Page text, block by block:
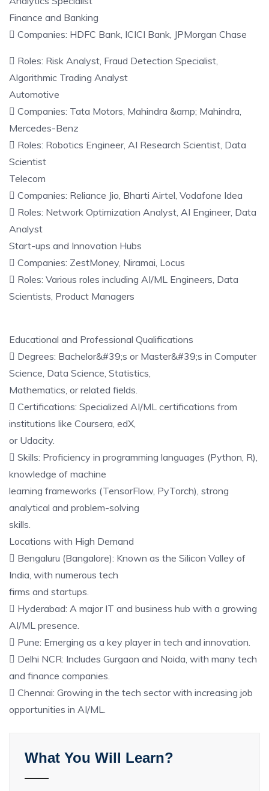
Finance and Banking
 Companies: HDFC Bank, ICICI Bank, JPMorgan Chase
 Roles: Risk Analyst, Fraud Detection Specialist,
Algorithmic Trading Analyst
Automotive
 Companies: Tata Motors, Mahindra &amp; Mahindra,
Mercedes-Benz
 Roles: Robotics Engineer, AI Research Scientist, Data
Scientist
Telecom
 Companies: Reliance Jio, Bharti Airtel, Vodafone Idea
 Roles: Network Optimization Analyst, AI Engineer, Data
Analyst
Start-ups and Innovation Hubs
 Companies: ZestMoney, Niramai, Locus
 Roles: Various roles including AI/ML Engineers, Data
Scientists, Product Managers
Educational and Professional Qualifications
 Degrees: Bachelor&#39;s or Master&#39;s in Computer
Science, Data Science, Statistics,
Mathematics, or related fields.
 Certifications: Specialized AI/ML certifications from
institutions like Coursera, edX,
or Udacity.
 Skills: Proficiency in programming languages (Python, R),
knowledge of machine
learning frameworks (TensorFlow, PyTorch), strong
analytical and problem-solving
skills.
Locations with High Demand
 Bengaluru (Bangalore): Known as the Silicon Valley of
India, with numerous tech
firms and startups.
 Hyderabad: A major IT and business hub with a growing
AI/ML presence.
 Pune: Emerging as a key player in tech and innovation.
 Delhi NCR: Includes Gurgaon and Noida, with many tech
and finance companies.
 Chennai: Growing in the tech sector with increasing job
opportunities in AI/ML.
What You Will Learn?